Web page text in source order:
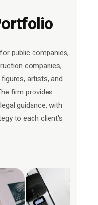
public companies,
companies,
artists, and
firm provides
guidance, with
to each client's